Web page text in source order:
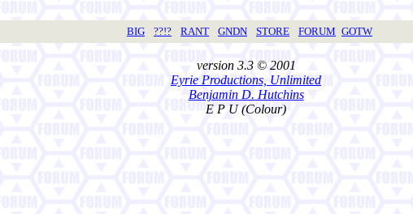
BIG ??!? RANT GNDN STORE FORUM GOTW
version 3.3 © 2001
Eyrie Productions, Unlimited
Benjamin D. Hutchins
E P U (Colour)